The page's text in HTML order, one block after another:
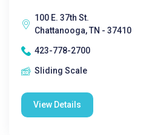
100 E. 37th St.
Chattanooga, TN - 37410
423-778-2700
Sliding Scale
View Details